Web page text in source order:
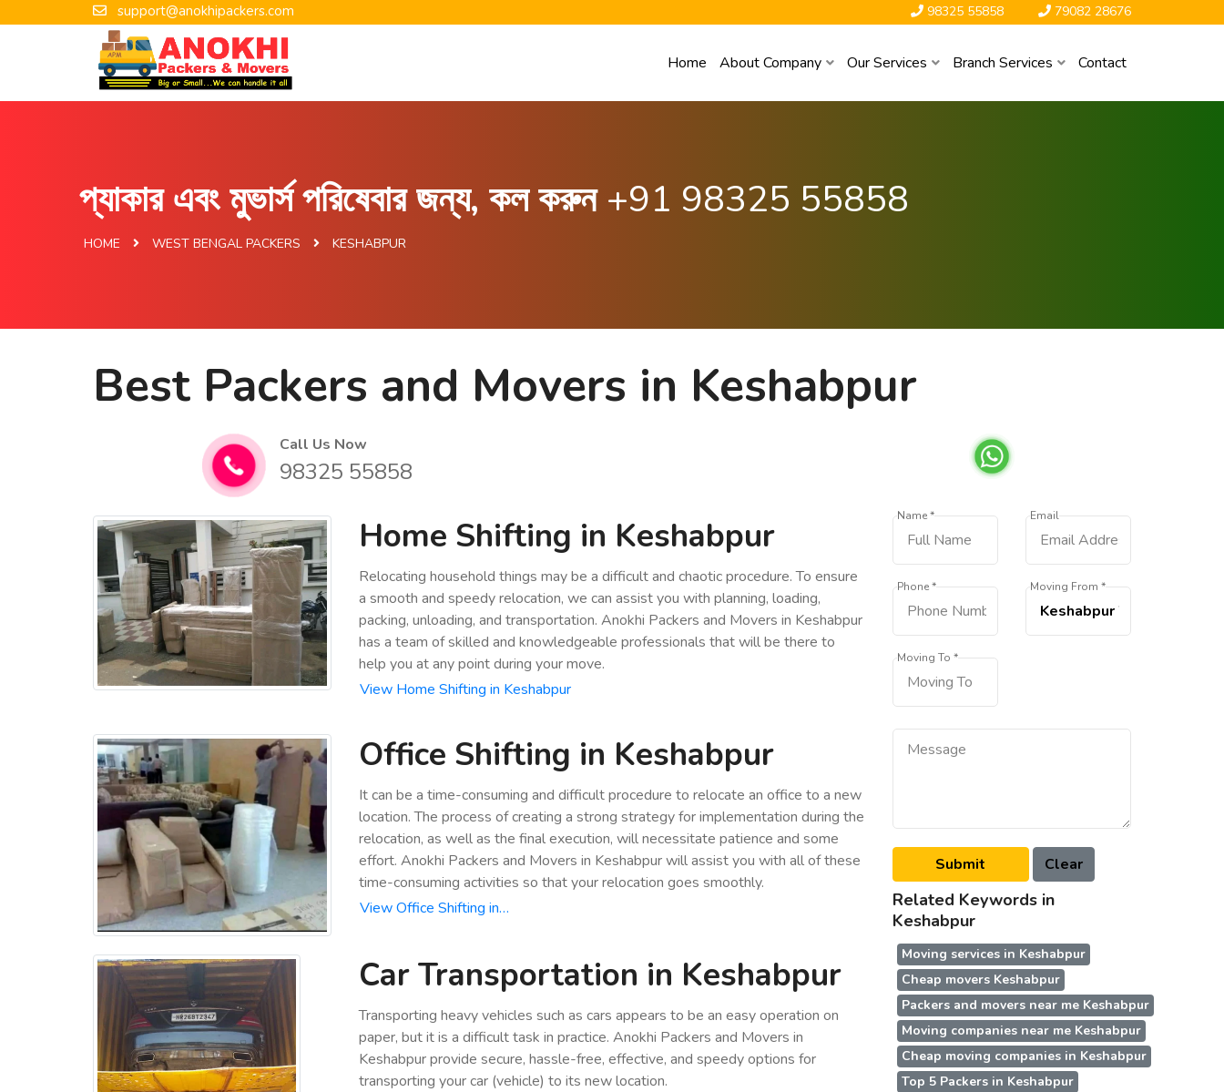
support@anokhipackers.com 98325 55858 79082 28676
Home About Company Our Services Branch Services Contact
প্যাকার এবং মুভার্স পরিষেবার জন্য, কল করুন +91 98325 55858
HOME WEST BENGAL PACKERS KESHABPUR
Best Packers and Movers in Keshabpur
Call Us Now
98325 55858
Home Shifting in Keshabpur
Relocating household things may be a difficult and chaotic procedure. To ensure
a smooth and speedy relocation, we can assist you with planning, loading,
packing, unloading, and transportation. Anokhi Packers and Movers in Keshabpur
has a team of skilled and knowledgeable professionals that will be there to
help you at any point during your move.
View Home Shifting in Keshabpur
Office Shifting in Keshabpur
It can be a time-consuming and difficult procedure to relocate an office to a new
location. The process of creating a strong strategy for implementation during the
relocation, as well as the final execution, will necessitate patience and some
effort. Anokhi Packers and Movers in Keshabpur will assist you with all of these
time-consuming activities so that your relocation goes smoothly.
View Office Shifting in…
Car Transportation in Keshabpur
Transporting heavy vehicles such as cars appears to be an easy operation on
paper, but it is a difficult task in practice. Anokhi Packers and Movers in
Keshabpur provide secure, hassle-free, effective, and speedy options for
transporting your car (vehicle) to its new location.
Name * Email
Phone * Moving From *
Moving To *
Related Keywords in
Keshabpur
Moving services in Keshabpur
Cheap movers Keshabpur
Packers and movers near me Keshabpur
Moving companies near me Keshabpur
Cheap moving companies in Keshabpur
Top 5 Packers in Keshabpur